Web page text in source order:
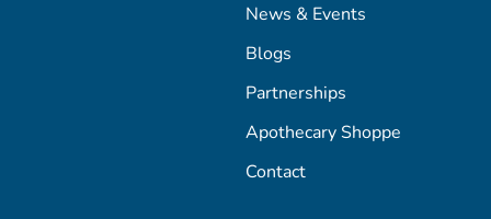
News & Events
Blogs
Partnerships
Apothecary Shoppe
Contact